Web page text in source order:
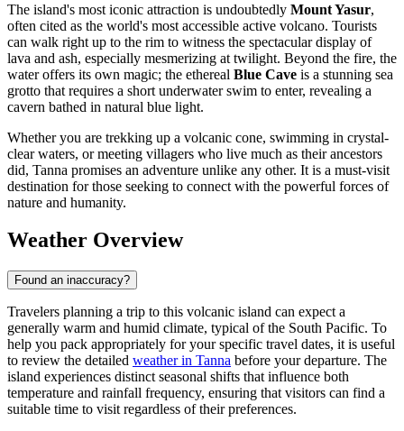
The island's most iconic attraction is undoubtedly Mount Yasur,
often cited as the world's most accessible active volcano. Tourists
can walk right up to the rim to witness the spectacular display of
lava and ash, especially mesmerizing at twilight. Beyond the fire, the
water offers its own magic; the ethereal Blue Cave is a stunning sea
grotto that requires a short underwater swim to enter, revealing a
cavern bathed in natural blue light.
Whether you are trekking up a volcanic cone, swimming in crystal-
clear waters, or meeting villagers who live much as their ancestors
did, Tanna promises an adventure unlike any other. It is a must-visit
destination for those seeking to connect with the powerful forces of
nature and humanity.
Weather Overview
Found an inaccuracy?
Travelers planning a trip to this volcanic island can expect a
generally warm and humid climate, typical of the South Pacific. To
help you pack appropriately for your specific travel dates, it is useful
to review the detailed weather in Tanna before your departure. The
island experiences distinct seasonal shifts that influence both
temperature and rainfall frequency, ensuring that visitors can find a
suitable time to visit regardless of their preferences.